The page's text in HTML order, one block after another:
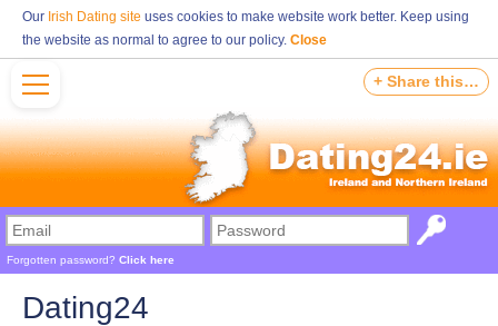
Our Irish Dating site uses cookies to make website work better. Keep using
the website as normal to agree to our policy. Close
Dating24
+ Share this…
Forgotten password? Click here